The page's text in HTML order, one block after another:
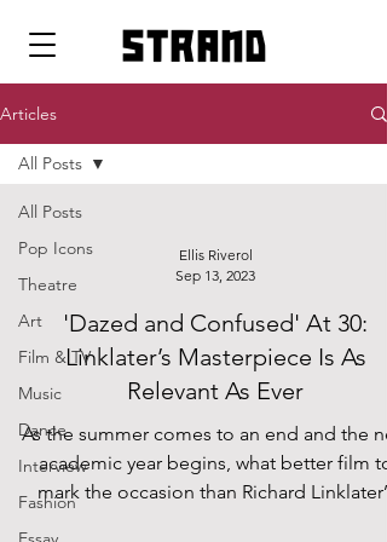
strand
Articles
All Posts
Pop Icons
Theatre
Art
Film & TV
Music
Dance
Interview
Fashion
All Posts
Ellis Riverol
Sep 13, 2023
'Dazed and Confused' At 30:
Linklater’s Masterpiece Is As
Relevant As Ever
As the summer comes to an end and the
academic year begins, what better film to
mark the occasion than Richard Linklater’s